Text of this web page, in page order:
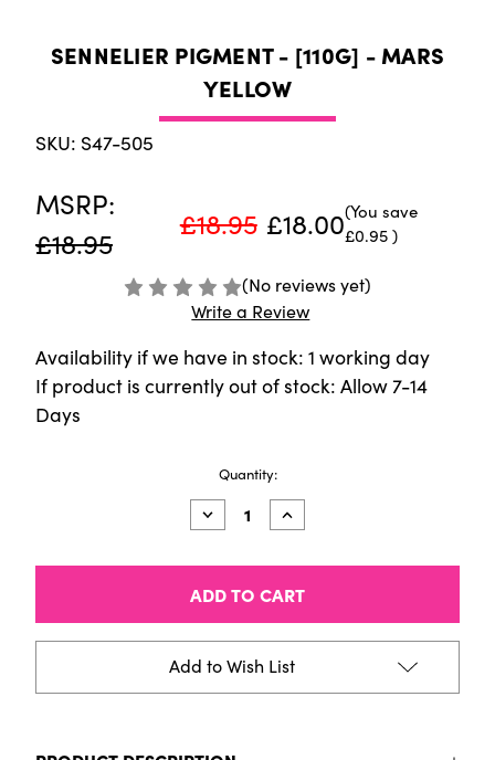
SENNELIER PIGMENT - [110G] - MARS
YELLOW
SKU: S47-505
MSRP:
£18.95
£18.95 £18.00(You save
£0.95 )
(No reviews yet)
Write a Review
Availability if we have in stock: 1 working day
If product is currently out of stock: Allow 7-14
Days
Quantity:
Decrease
Quantity
Sennelier
-
[110g]
-
Yellow
Increase
Quantity
Sennelier
-
[110g]
-
Yellow
Add to Wish List